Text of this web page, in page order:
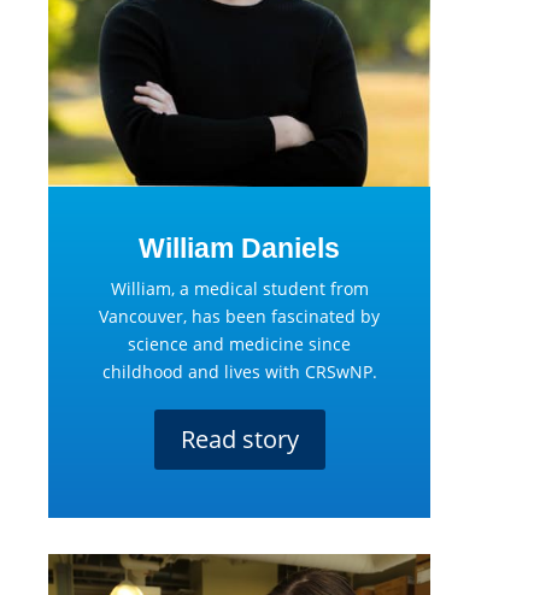
William Daniels
William, a medical student from
Vancouver, has been fascinated by
science and medicine since
childhood and lives with CRSwNP.
Read story